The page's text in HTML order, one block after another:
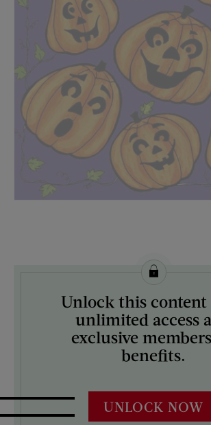
License this image from Curtis
ARTIST ON THE COVER:
Mock Up
Unlock this
unlimited access
exclusive
benefits.
UNLOCK NOW